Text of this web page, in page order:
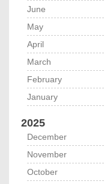
June
May
April
March
February
January
2025
December
November
October